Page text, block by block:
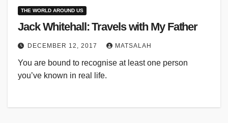
THE WORLD AROUND US
Jack Whitehall: Travels with My Father
DECEMBER 12, 2017 MATSALAH
You are bound to recognise at least one person
you’ve known in real life.